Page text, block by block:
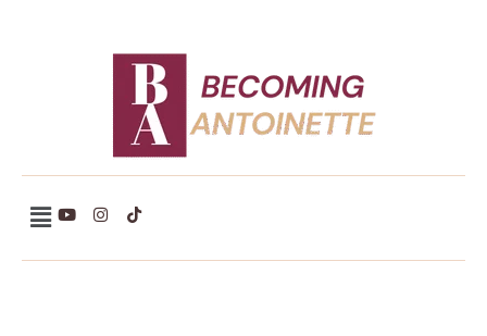
Becoming Antoinette